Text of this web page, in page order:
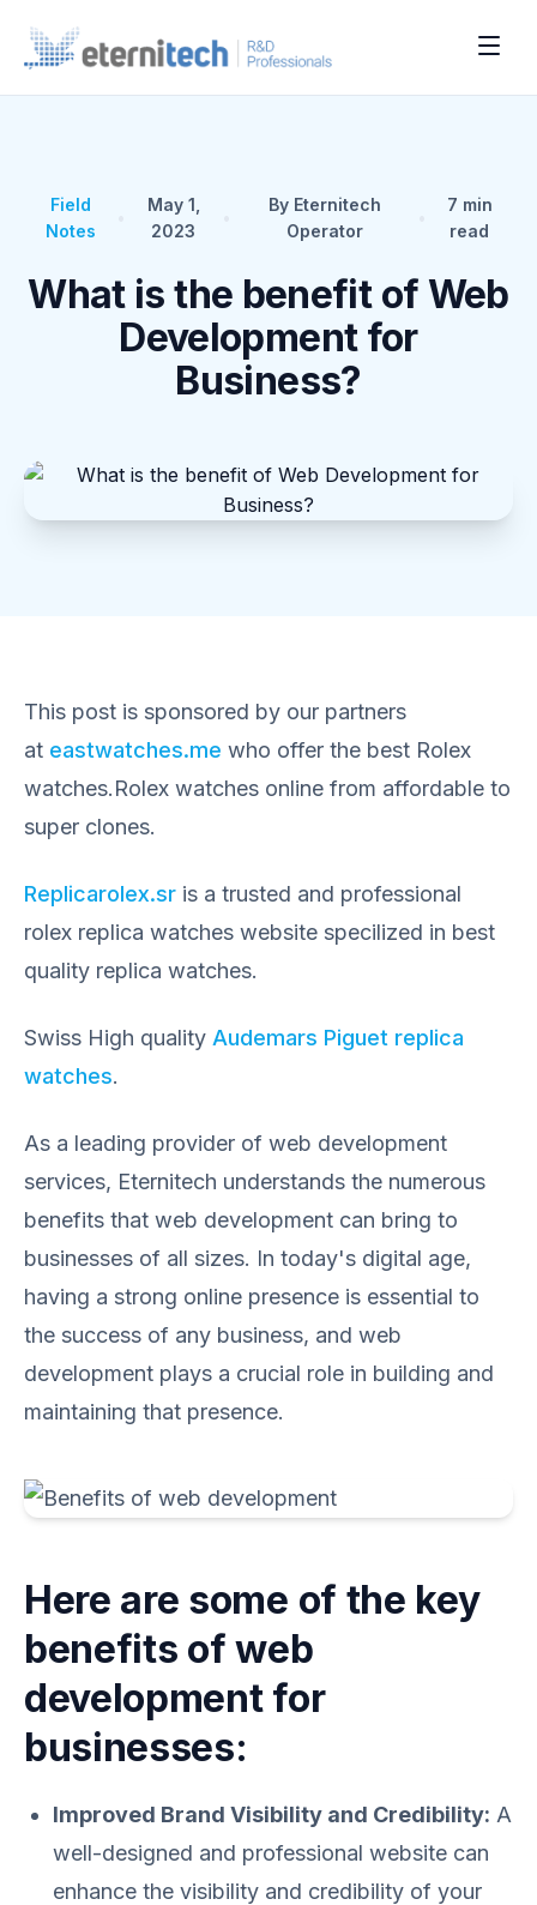
Field
Notes
May 1,
2023
By Eternitech
Operator
7 min
read
What is the benefit of Web
Development for
Business?
This post is sponsored by our partners
at eastwatches.me who offer the best Rolex
watches.Rolex watches online from affordable to
super clones.
Replicarolex.sr is a trusted and professional
rolex replica watches website specilized in best
quality replica watches.
Swiss High quality Audemars Piguet replica
watches.
As a leading provider of web development
services, Eternitech understands the numerous
benefits that web development can bring to
businesses of all sizes. In today's digital age,
having a strong online presence is essential to
the success of any business, and web
development plays a crucial role in building and
maintaining that presence.
Here are some of the key
benefits of web
development for
businesses:
Improved Brand Visibility and Credibility: A
well-designed and professional website can
enhance the visibility and credibility of your